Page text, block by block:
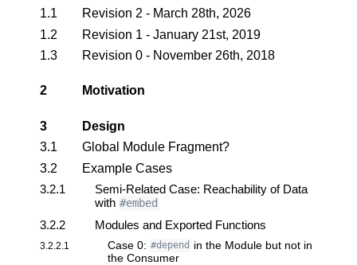
1.1
Revision 2 - March 28th, 2026
1.2
Revision 1 - January 21st, 2019
1.3
Revision 0 - November 26th, 2018
2 Motivation
3
Design
3.1
Global Module Fragment?
3.2
Example Cases
3.2.1
Semi-Related Case: Reachability of Data
with #embed
3.2.2 Modules and Exported Functions
3.2.2.1 Case 0: #depend in the Module but not in
the Consumer